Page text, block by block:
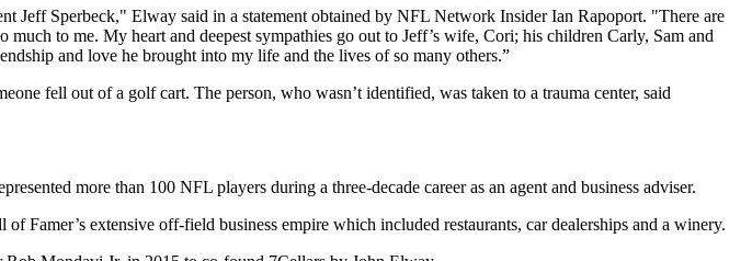
Jeff Sperbeck," Elway said in a statement obtained by NFL Network Insider Ian Rapoport. "There are
to me. My heart and deepest sympathies go out to Jeff’s wife, Cori; his children Carly, Sam and
and love he brought into my life and the lives of so many others.”
fell out of a golf cart. The person, who wasn’t identified, was taken to a trauma center, said
more than 100 NFL players during a three-decade career as an agent and business adviser.
Famer’s extensive off-field business empire which included restaurants, car dealerships and a winery.